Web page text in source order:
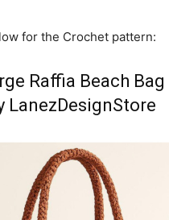
for the Crochet pattern:
Raffia Beach Bag
LanezDesignStore